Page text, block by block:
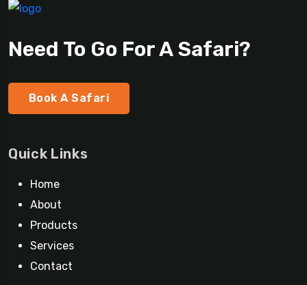
Need To Go For A Safari?
Book A Safari
Quick Links
Home
About
Products
Services
Contact